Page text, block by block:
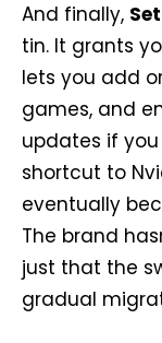
And finally,
tin. It grants
lets you add
games, and
updates if you
shortcut to
eventually
The brand
just that the
gradual